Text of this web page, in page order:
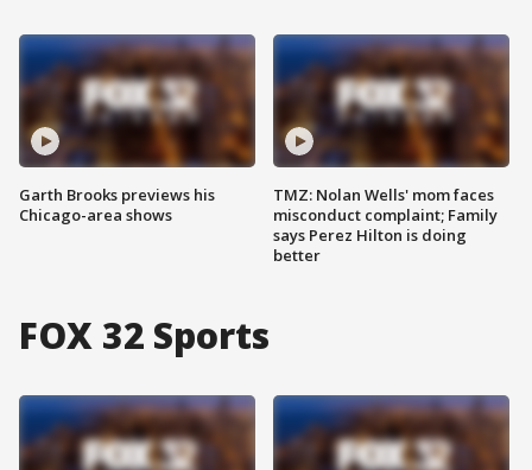
Garth Brooks previews his
Chicago-area shows
TMZ: Nolan Wells' mom faces
misconduct complaint; Family
says Perez Hilton is doing
better
FOX 32 Sports